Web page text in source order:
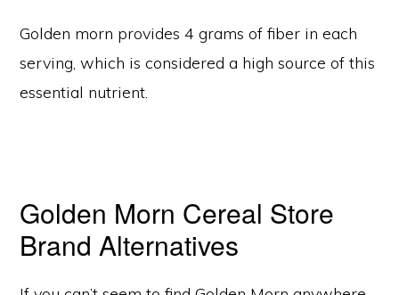
Golden morn provides 4 grams of fiber in each
serving, which is considered a high source of this
essential nutrient.
Golden Morn Cereal Store
Brand Alternatives